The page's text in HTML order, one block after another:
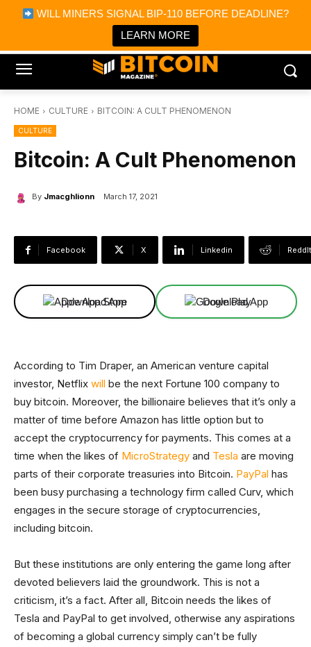
WILL MINERS SIGNAL BIP-110 BEFORE DEADLINE?
LEARN MORE
Bitcoin Magazine News
Bitcoin Magazine
Portfolio Tracker & Media
HOME CULTURE BITCOIN: A CULT PHENOMENON
CULTURE
Bitcoin: A Cult Phenomenon
By Jmacghlionn March 17, 2021
Facebook X Linkedin ReddIt
Download App Download App
According to Tim Draper, an American venture capital
investor, Netflix will be the next Fortune 100 company to
buy bitcoin. Moreover, the billionaire believes that it’s only a
matter of time before Amazon has little option but to
accept the cryptocurrency for payments. This comes at a
time when the likes of MicroStrategy and Tesla are moving
parts of their corporate treasuries into Bitcoin. PayPal has
been busy purchasing a technology firm called Curv, which
engages in the secure storage of cryptocurrencies,
including bitcoin.
But these institutions are only entering the game long after
devoted believers laid the groundwork. This is not a
criticism, it’s a fact. After all, Bitcoin needs the likes of
Tesla and PayPal to get involved, otherwise any aspirations
of becoming a global currency simply can’t be fully